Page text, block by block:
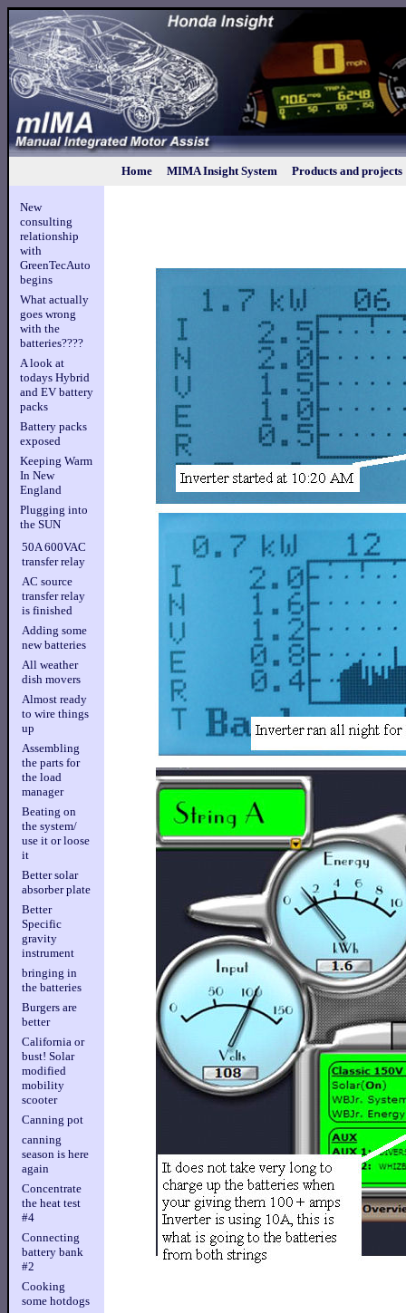
Home MIMA Insight System Products and projects
New
consulting
relationship
with
GreenTecAuto
begins
What actually
goes wrong
with the
batteries????
A look at
todays Hybrid
and EV battery
packs
Battery packs
exposed
Keeping Warm
In New
England
Plugging into
the SUN
50A 600VAC
transfer relay
AC source
transfer relay
is finished
Adding some
new batteries
All weather
dish movers
Almost ready
to wire things
up
Assembling
the parts for
the load
manager
Beating on
the system/
use it or loose
it
Better solar
absorber plate
Better
Specific
gravity
instrument
bringing in
the batteries
Burgers are
better
California or
bust! Solar
modified
mobility
scooter
Canning pot
canning
season is here
again
Concentrate
the heat test
#4
Connecting
battery bank
#2
Cooking
some hotdogs